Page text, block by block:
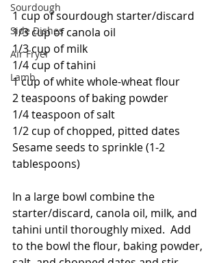
Sourdough
Side Dishes
Air Fryer
Lamb
1 cup of sourdough starter/discard
1/3 cup of canola oil
1/3 cup of milk
1/4 cup of tahini
1 cup of white whole-wheat flour
2 teaspoons of baking powder
1/4 teaspoon of salt
1/2 cup of chopped, pitted dates
Sesame seeds to sprinkle (1-2
tablespoons)
In a large bowl combine the
starter/discard, canola oil, milk, and
tahini until thoroughly mixed.  Add
to the bowl the flour, baking powder,